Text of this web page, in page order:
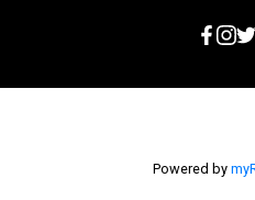
Powered by